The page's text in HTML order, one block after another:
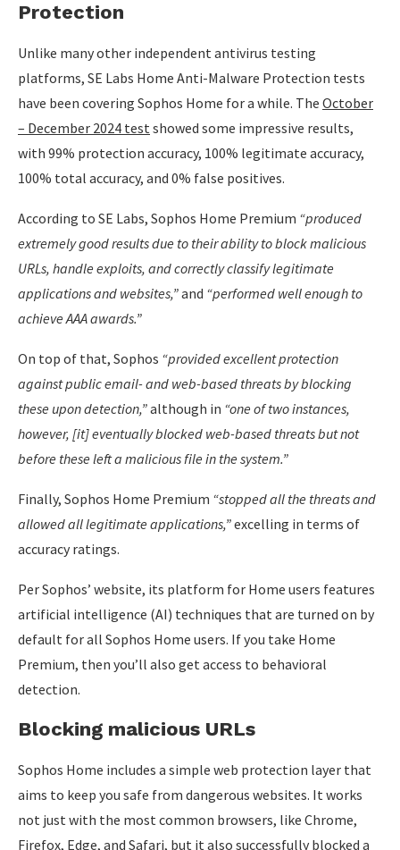
Protection
Unlike many other independent antivirus testing
platforms, SE Labs Home Anti-Malware Protection tests
have been covering Sophos Home for a while. The October
– December 2024 testshowed some impressive results,
with 99% protection accuracy, 100% legitimate accuracy,
100% total accuracy, and 0% false positives.
According to SE Labs, Sophos Home Premium “produced
extremely good results due to their ability to block malicious
URLs, handle exploits, and correctly classify legitimate
applications and websites,”and “performed well enough to
achieve AAA awards.”
On top of that, Sophos “provided excellent protection
against public email- and web-based threats by blocking
these upon detection,”although in “one of two instances,
however, [it] eventually blocked web-based threats but not
before these left a malicious file in the system.”
Finally, Sophos Home Premium “stopped all the threats and
allowed all legitimate applications,”excelling in terms of
accuracy ratings.
Per Sophos’ website, its platform for Home users features
artificial intelligence (AI) techniques that are turned on by
default for all Sophos Home users. If you take Home
Premium, then you’ll also get access to behavioral
detection.
Blocking malicious URLs
Sophos Home includes a simple web protection layer that
aims to keep you safe from dangerous websites. It works
not just with the most common browsers, like Chrome,
Firefox, Edge, and Safari, but it also successfully blocked a